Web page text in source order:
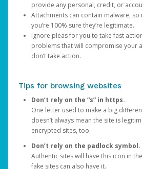
provide any personal, credit, or
Attachments can contain malware,
you’re 100% sure they’re legitimate.
Ignore pleas for you to take fast
problems that will compromise your
don’t take action.
Tips for browsing websites
Don’t rely on the “s” in https.
One letter used to make a big
doesn’t always mean the site is
encrypted sites, too.
Don’t rely on the padlock symbol.
Authentic sites will have this icon in
fake sites can also have it.